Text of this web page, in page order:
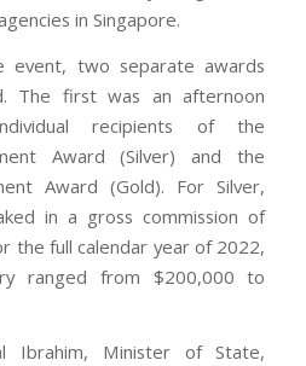
in Singapore.
event, two separate awards
The first was an afternoon
recipients of the
Award (Silver) and the
Award (Gold). For Silver,
in a gross commission of
the full calendar year of 2022,
ranged from $200,000 to
Ibrahim, Minister of State,